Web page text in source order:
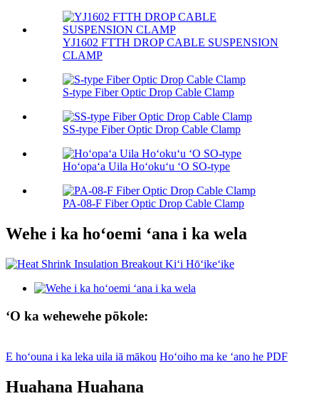
YJ1602 FTTH DROP CABLE SUSPENSION
CLAMP
S-type Fiber Optic Drop Cable Clamp
SS-type Fiber Optic Drop Cable Clamp
Hoʻopaʻa Uila Hoʻokuʻu ʻO SO-type
PA-08-F Fiber Optic Drop Cable Clamp
Wehe i ka hoʻoemi ʻana i ka wela
ʻO ka wehewehe pōkole:
E hoʻouna i ka leka uila iā mākou Hoʻoiho ma ke ʻano he PDF
Huahana Huahana